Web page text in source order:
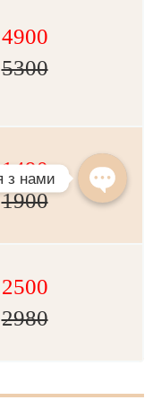
4900
5300
1490
1900
2500
2980